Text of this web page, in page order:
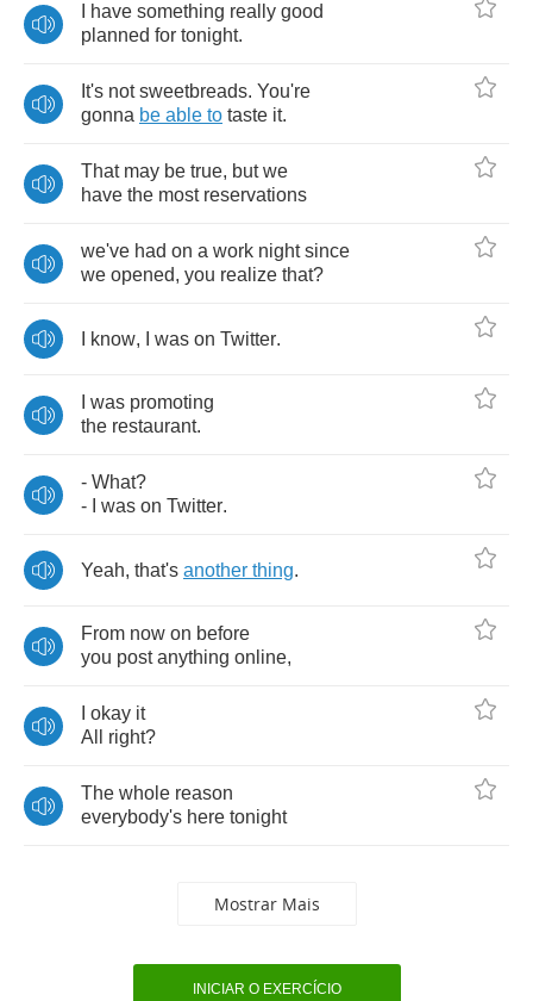
have something really good
planned for tonight.
It's not sweetbreads. You're
gonna be able to taste it.
That may be true, but we
have the most reservations
we've had on a work night since
we opened, you realize that?
know, was on Twitter.
was promoting
the restaurant.
- What?
-
was on Twitter.
Yeah, that's another thing.
From now on before
you post anything online,
okay it
All
right?
The whole reason
everybody's here tonight
Mostrar Mais
INICIAR O EXERCÍCIO